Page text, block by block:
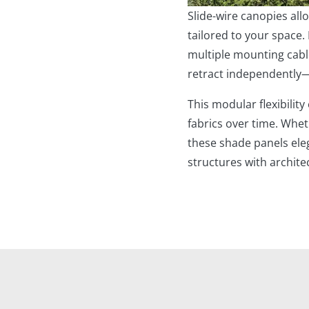
Slide-wire canopies
tailored to your space.
multiple mounting
retract
This modular flexibility
fabrics over time.
these shade panels
structures with